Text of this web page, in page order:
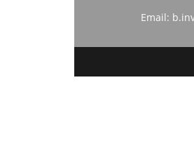
Email: